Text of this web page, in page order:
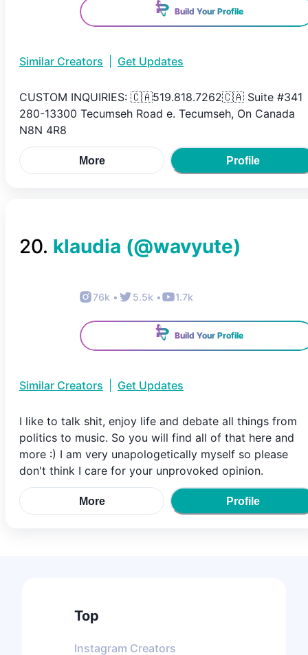
Build Your Profile
Similar Creators Get Updates
CUSTOM INQUIRIES: 🇨🇦519.818.7262🇨🇦 Suite #341
280-13300 Tecumseh Road e. Tecumseh, On Canada
N8N 4R8
More Profile
20. klaudia (@wavyute)
76k • 5.5k • 1.7k
Build Your Profile
Similar Creators Get Updates
I like to talk shit, enjoy life and debate all things from
politics to music. So you will find all of that here and
more :) I am very unapologetically myself so please
don't think I care for your unprovoked opinion.
More Profile
Top
Instagram Creators